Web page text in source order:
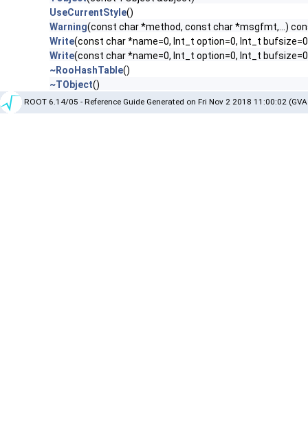
UseCurrentStyle()
Warning(const char *method, const char *msgfmt,...)
Write(const char *name=0, Int_t option=0, Int_t
Write(const char *name=0, Int_t option=0, Int_t
~RooHashTable()
~TObject()
ROOT 6.14/05 - Reference Guide Generated on Fri Nov 2 2018 11:00:02